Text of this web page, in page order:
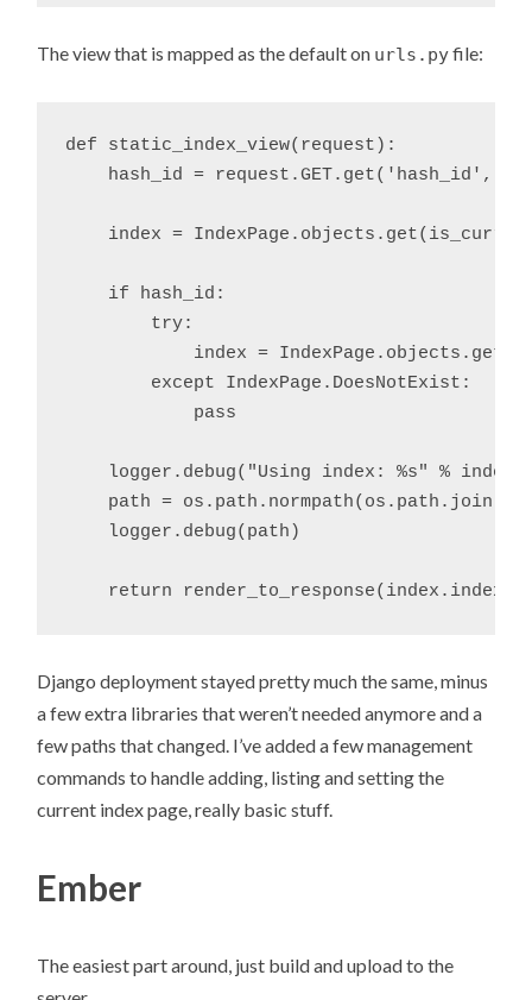
The view that is mapped as the default on urls.pyfile:
def static_index_view(request):
hash_id = request.GET.get('hash_id',
index =
    if hash_id:
        try:
index =
        except IndexPage.DoesNotExist:
            pass
logger.debug("Using index: %s" %
path =
    logger.debug(path)
Django deployment stayed pretty much the same, minus
a few extra libraries that weren’t needed anymore and a
few paths that changed. I’ve added a few management
commands to handle adding, listing and setting the
current index page, really basic stuff.
Ember
The easiest part around, just build and upload to the